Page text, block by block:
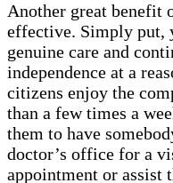
Another great benefit
effective. Simply put,
genuine care and
independence at a
citizens enjoy the
than a few times a
them to have
doctor’s office for a
appointment or assist